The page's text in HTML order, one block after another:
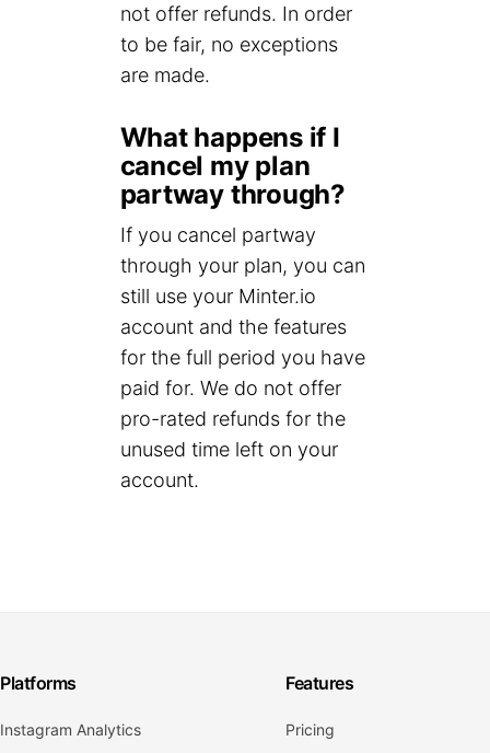
not offer refunds. In order
to be fair, no exceptions
are made.
What happens if I
cancel my plan
partway through?
If you cancel partway
through your plan, you can
still use your Minter.io
account and the features
for the full period you have
paid for. We do not offer
pro-rated refunds for the
unused time left on your
account.
Platforms
Instagram Analytics
Features
Pricing